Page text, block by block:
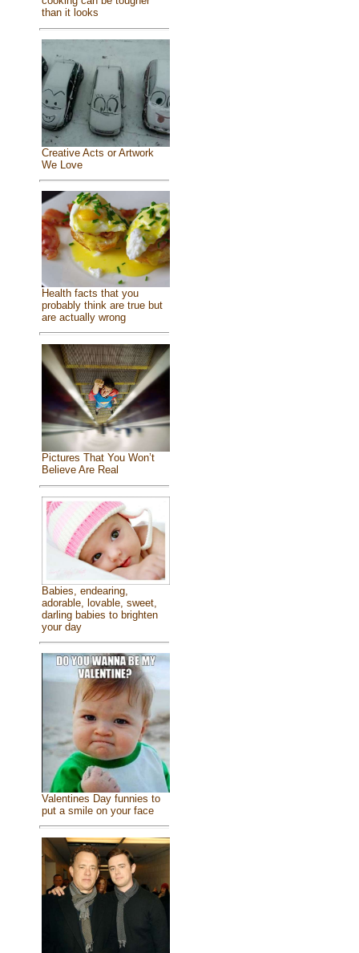
than it looks
Creative Acts or Artwork
We Love
Health facts that you
probably think are true but
are actually wrong
Pictures That You Won’t
Believe Are Real
Babies, endearing,
adorable, lovable, sweet,
darling babies to brighten
your day
Valentines Day funnies to
put a smile on your face